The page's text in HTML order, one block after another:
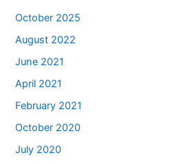
October 2025
August 2022
June 2021
April 2021
February 2021
October 2020
July 2020